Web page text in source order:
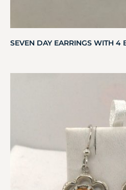
SEVEN DAY EARRINGS WITH 4